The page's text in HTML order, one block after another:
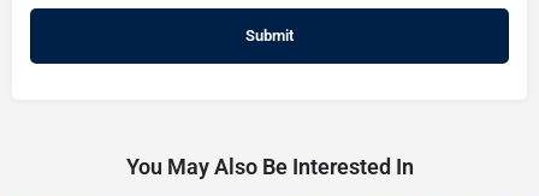
You May Also Be Interested In